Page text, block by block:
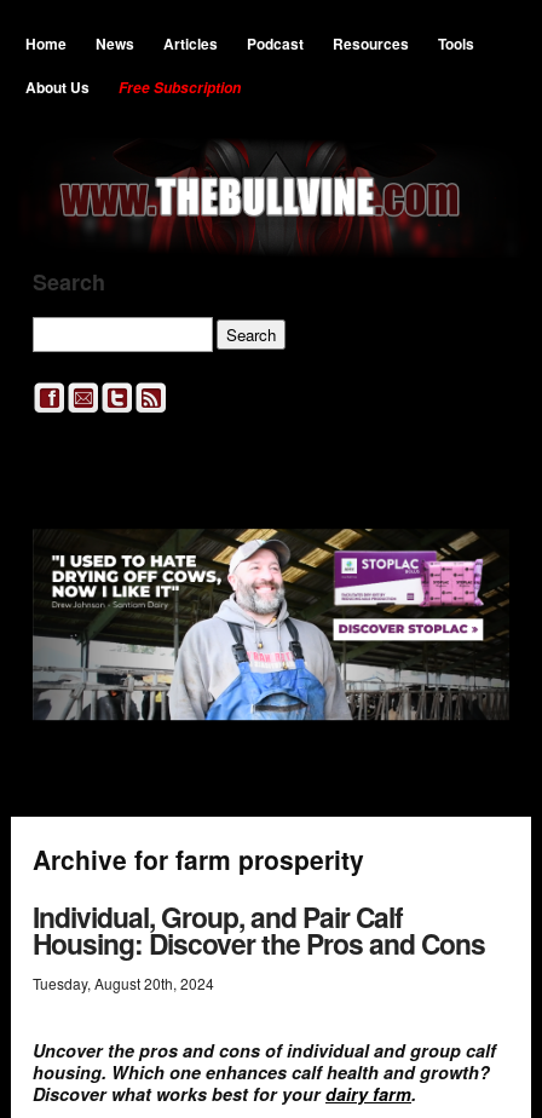
Home News Articles Podcast Resources
Tools
About Us
Free Subscription
Search
Archive for farm prosperity
Individual, Group, and Pair Calf
Housing: Discover the Pros and Cons
Tuesday, August20th, 2024
Uncover the pros and cons of individual and group calf
housing. Which one enhances calf health and growth?
Discover what works best for yourdairy farm.